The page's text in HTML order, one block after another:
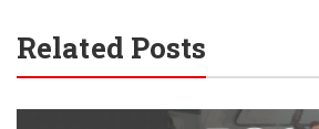
Related Posts